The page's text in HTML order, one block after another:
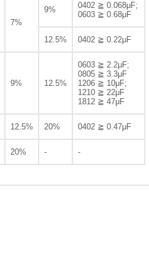
7%
9%
0402 ≧ 0.068μF;
0603 ≧ 0.68μF
12.5% 0402 ≧ 0.22μF
9% 12.5%
0603 ≧ 2.2μF;
0805 ≧ 3.3μF
1206 ≧ 10μF;
1210 ≧ 22μF
1812 ≧ 47μF
12.5% 20% 0402 ≧ 0.47μF
20% - -